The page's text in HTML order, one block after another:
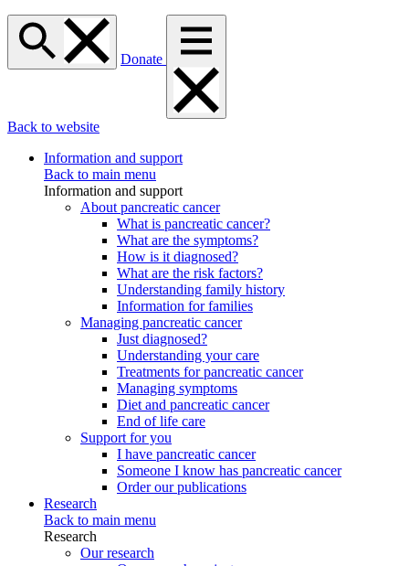
Donate
Back to website
Information and support
Back to main menu
Information and support
About pancreatic cancer
What is pancreatic cancer?
What are the symptoms?
How is it diagnosed?
What are the risk factors?
Understanding family history
Information for families
Managing pancreatic cancer
Just diagnosed?
Understanding your care
Treatments for pancreatic cancer
Managing symptoms
Diet and pancreatic cancer
End of life care
Support for you
I have pancreatic cancer
Someone I know has pancreatic cancer
Order our publications
Research
Back to main menu
Research
Our research